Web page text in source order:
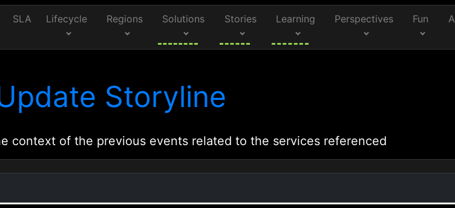
SLA Lifecycle Regions Solutions Stories Learning Perspectives Fun
Storyline
context of the previous events related to the services referenced